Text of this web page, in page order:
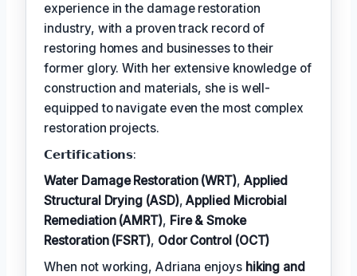
experience in the damage restoration
industry, with a proven track record of
restoring homes and businesses to their
former glory. With her extensive knowledge of
construction and materials, she is well-
equipped to navigate even the most complex
restoration projects.
𝗖𝗲𝗿𝘁𝗶𝗳𝗶𝗰𝗮𝘁𝗶𝗼𝗻𝘀:
Water Damage Restoration (WRT), Applied
Structural Drying (ASD),Applied Microbial
Remediation (AMRT), Fire & Smoke
Restoration (FSRT), Odor Control (OCT)
When not working, Adriana enjoys hiking and